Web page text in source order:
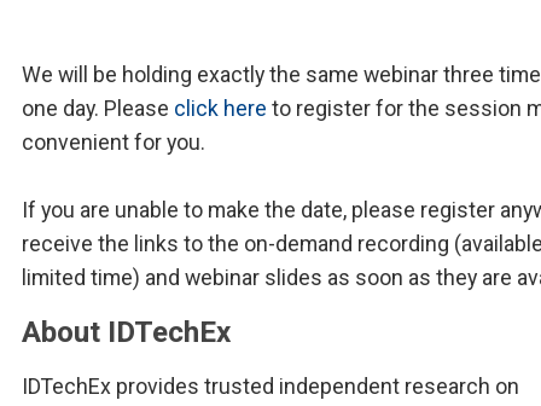
We will be holding exactly the same webinar three
one day. Please click here to register for the session
convenient for you.
If you are unable to make the date, please register
receive the links to the on-demand recording
limited time) and webinar slides as soon as they are
About IDTechEx
IDTechEx provides trusted independent research on